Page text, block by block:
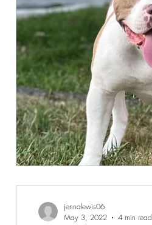
jennalewis06
May 3, 2022
4 min read